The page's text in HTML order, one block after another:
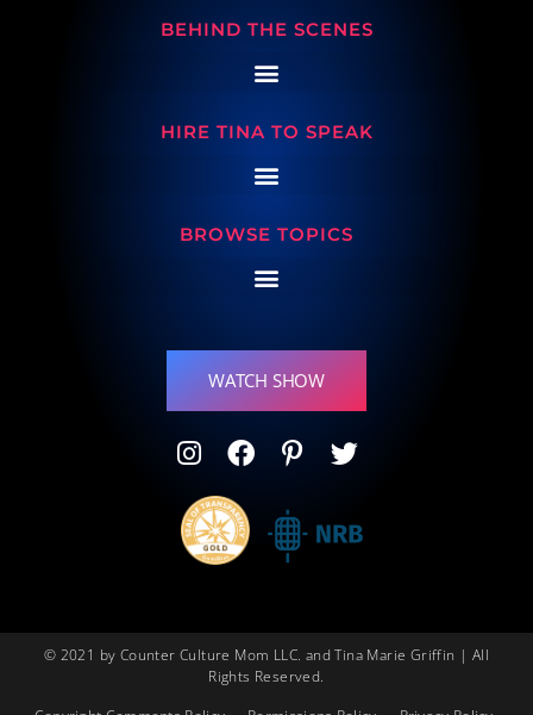
BEHIND THE SCENES
HIRE TINA TO SPEAK
BROWSE TOPICS
WATCH SHOW
© 2021 by Counter Culture Mom LLC. and Tina Marie Griffin | All
Rights Reserved.